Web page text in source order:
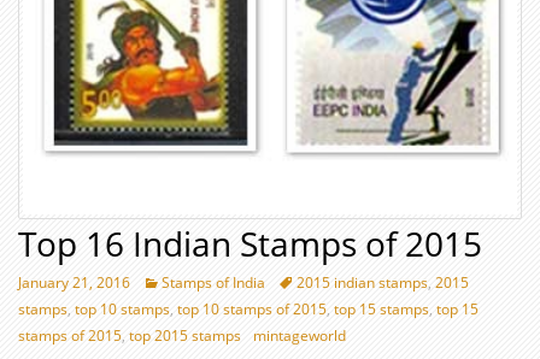
Top 16 Indian Stamps of 2015
January 21, 2016 Stamps of India 2015 indian stamps, 2015
stamps, top 10 stamps, top 10 stamps of 2015, top 15 stamps, top 15
stamps of 2015, top 2015 stamps mintageworld